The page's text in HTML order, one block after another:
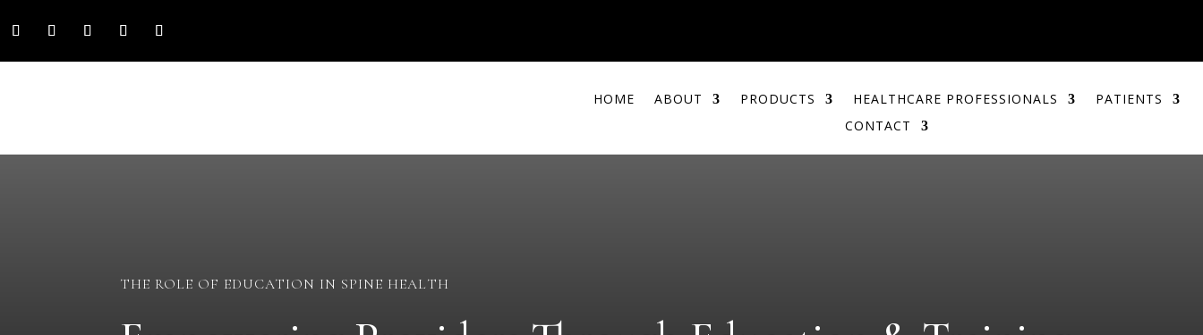
HOME ABOUT PRODUCTS HEALTHCARE PROFESSIONALS
PATIENTS
CONTACT
THE ROLE OF EDUCATION IN SPINE HEALTH